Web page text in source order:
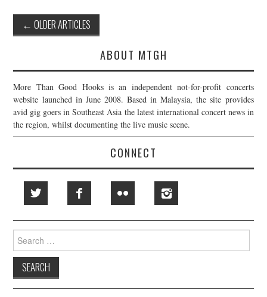
Post
navigation
← OLDER ARTICLES
ABOUT MTGH
More Than Good Hooks is an independent not-for-profit concerts
website launched in June 2008. Based in Malaysia, the site provides
avid gig goers in Southeast Asia the latest international concert news in
the region, whilst documenting the live music scene.
CONNECT
Search
for: